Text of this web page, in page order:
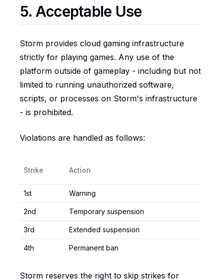
5. Acceptable Use
Storm provides cloud gaming infrastructure
strictly for playing games. Any use of the
platform outside of gameplay - including but not
limited to running unauthorized software,
scripts, or processes on Storm's infrastructure
- is prohibited.
Violations are handled as follows:
Strike Action
1st Warning
2nd Temporary suspension
3rd Extended suspension
4th Permanent ban
Storm reserves the right to skip strikes for